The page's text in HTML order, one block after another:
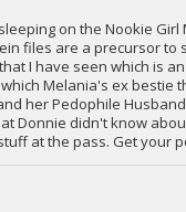
on the Nookie
files are a precursor to
I have seen which is
Melania's ex bestie
her Pedophile
Donnie didn't know
at the pass. Get your